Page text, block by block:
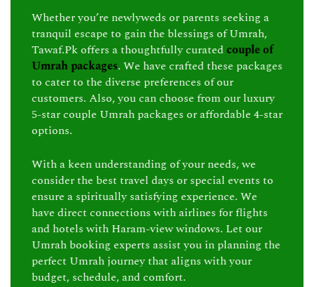
Whether you’re newlyweds or parents seeking a
tranquil escape to gain the blessings of Umrah,
Tawaf.Pk offers a thoughtfully curatedcouple of
Umrah packages. We have crafted these packages
to cater to the diverse preferences of our
customers. Also, you can choose from our luxury
5-star couple Umrah packages or affordable 4-star
options.
With a keen understanding of your needs, we
consider the best travel days or special events to
ensure a spiritually satisfying experience. We
have direct connections with airlines for flights
and hotels with Haram-view windows. Let our
Umrah booking experts assist you in planning the
perfect Umrah journey that aligns with your
budget, schedule, and comfort.